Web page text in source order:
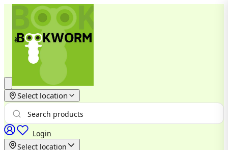
Select location
Login
Select location